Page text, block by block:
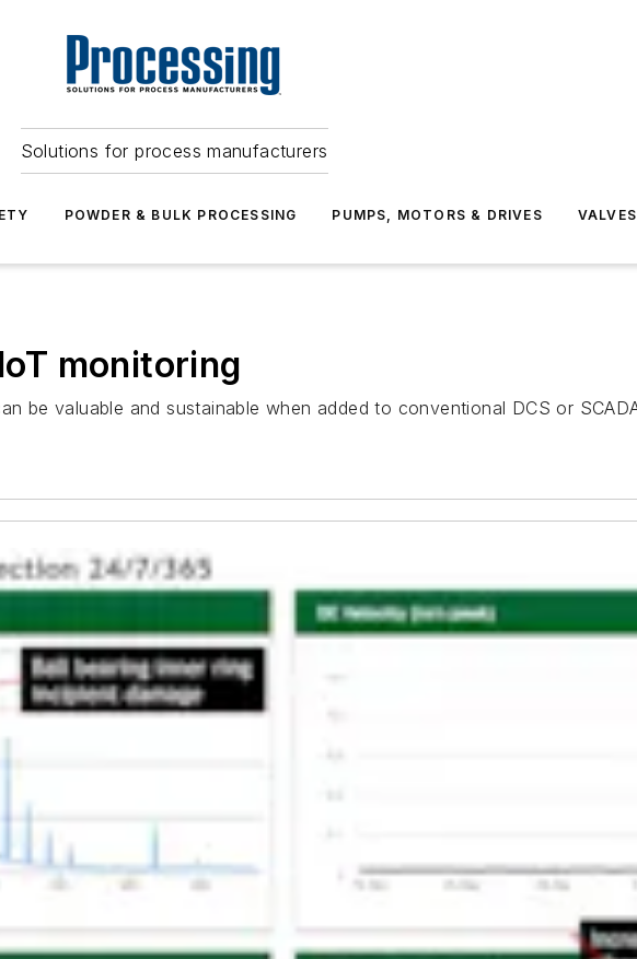
Solutions for process manufacturers
POWDER & BULK PROCESSING PUMPS, MOTORS & DRIVES
monitoring
be valuable and sustainable when added to conventional DCS or